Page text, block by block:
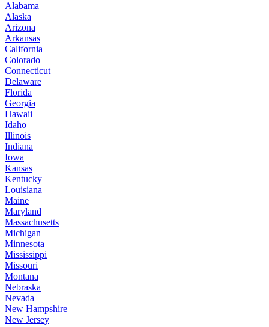
Alabama
Alaska
Arizona
Arkansas
California
Colorado
Connecticut
Delaware
Florida
Georgia
Hawaii
Idaho
Illinois
Indiana
Iowa
Kansas
Kentucky
Louisiana
Maine
Maryland
Massachusetts
Michigan
Minnesota
Mississippi
Missouri
Montana
Nebraska
Nevada
New Hampshire
New Jersey